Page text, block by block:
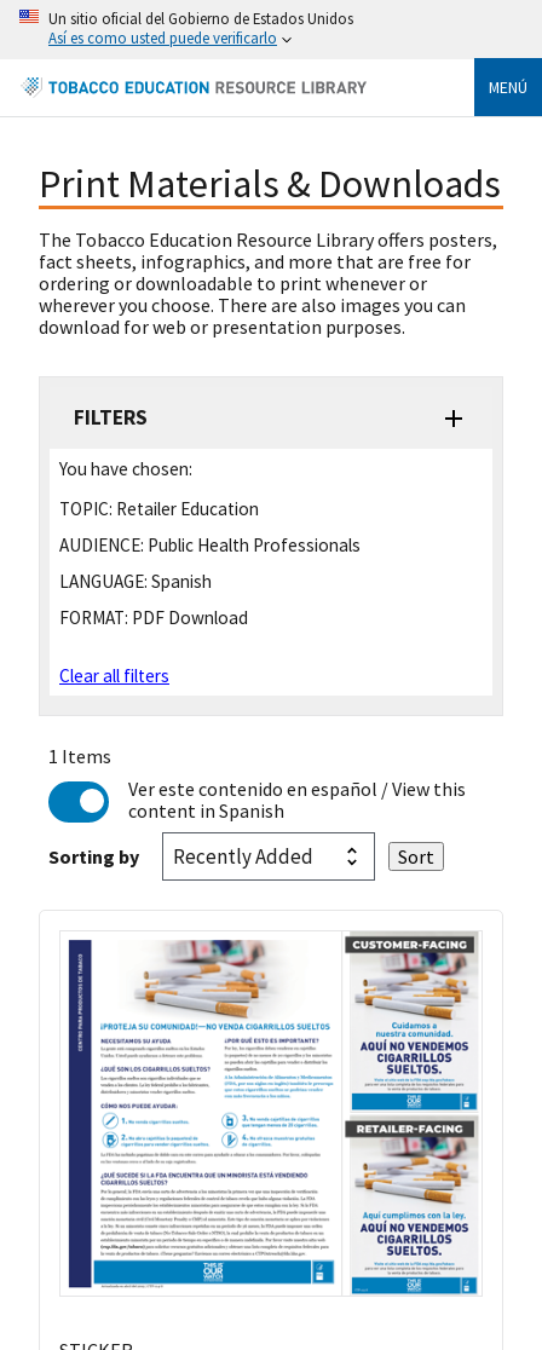
Un sitio oficial del Gobierno de Estados Unidos
Así es como usted puede verificarlo
MENÚ
Print Materials & Downloads
The Tobacco Education Resource Library offers posters,
fact sheets, infographics, and more that are free for
ordering or downloadable to print whenever or
wherever you choose. There are also images you can
download for web or presentation purposes.
FILTERS
You have chosen:
TOPIC: Retailer Education
AUDIENCE: Public Health Professionals
LANGUAGE: Spanish
FORMAT: PDF Download
Clear all filters
1 Items
Ver este contenido en español / View this
content in Spanish
Sorting by